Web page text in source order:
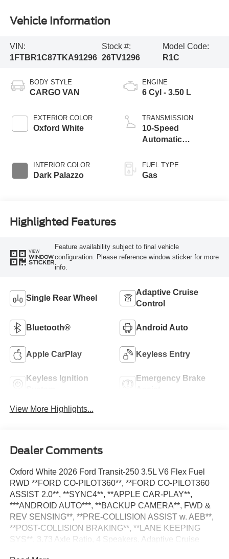
Vehicle Information
VIN:
1FTBR1C87TKA91296
Stock #:
26TV1296
Model Code:
R1C
BODY STYLE
CARGO VAN
EXTERIOR COLOR
Oxford White
INTERIOR COLOR
Dark Palazzo
ENGINE
6 Cyl - 3.50 L
TRANSMISSION
10-Speed
Automatic
SelectShift®
Transmission
FUEL TYPE
Gas
Highlighted Features
VIEW
WINDOW
STICKER
Feature availability subject to final vehicle
configuration. Please reference window sticker for more
info.
Single Rear Wheel
Adaptive Cruise
Control
Bluetooth® Android Auto
Apple CarPlay Keyless Entry
Keyless Ignition
Emergency Brake
View More Highlights...
Dealer Comments
Oxford White 2026 Ford Transit-250 3.5L V6 Flex Fuel
RWD **FORD CO-PILOT360**, **FORD CO-PILOT360
ASSIST 2.0**, **SYNC4**, **APPLE CAR-PLAY**,
***ANDROID AUTO***, **BACKUP CAMERA**, FWD &
REV SENSING**, **PRE-COLLISION ASSIST w. AEB**,
**POST-COLLISION BRAKING**, **LANE KEEPING
SYS**, 3.73 Axle Ratio, 4 Speakers, Adaptive Cruise